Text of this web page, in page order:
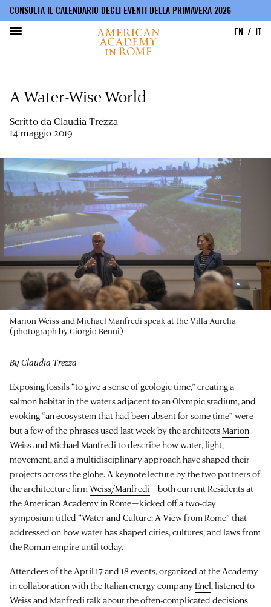
contenuto
CONSULTA IL CALENDARIO DEGLI EVENTI DELLA PRIMAVERA 2026
EN
IT
A Water-Wise World
Scritto daClaudia Trezza
14 maggio 2019
Marion Weiss and Michael Manfredi speak at the Villa Aurelia
(photograph by Giorgio Benni)
By Claudia Trezza
Exposing fossils “to give a sense of geologic time,” creating a
salmon habitat in the waters adjacent to an Olympic stadium, and
evoking “an ecosystem that had been absent for some time” were
but a few of the phrases used last week by the architectsMarion
Weissand Michael Manfredito describe how water, light,
movement, and a multidisciplinary approach have shaped their
projects across the globe. A keynote lecture by the two partners of
the architecture firmWeiss/Manfredi—both current Residents at
the American Academy in Rome—kicked off a two-day
symposium titled “Water and Culture: A View from Rome” that
addressed on how water has shaped cities, cultures, and laws from
the Roman empire until today.
Attendees of the April 17 and 18 events, organized at the Academy
in collaboration with the Italian energy companyEnel, listened to
Weiss and Manfredi talk about the often-complicated decisions